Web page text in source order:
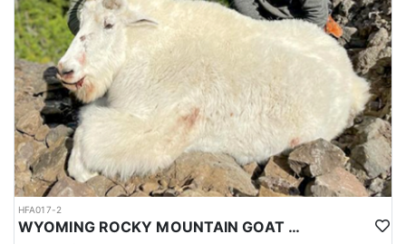
HFA017-2
WYOMING ROCKY MOUNTAIN GOAT HUNT